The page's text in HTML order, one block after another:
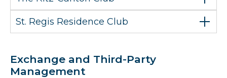
St. Regis Residence Club
Exchange and Third-Party
Management